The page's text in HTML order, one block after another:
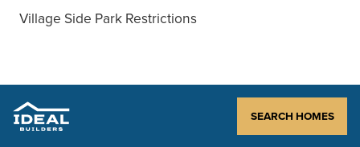
Village Side Park Restrictions
SEARCH HOMES